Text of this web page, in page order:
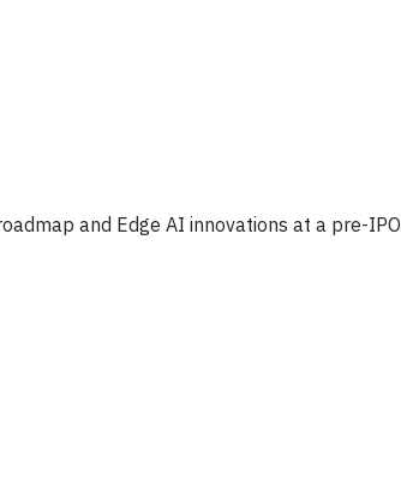
and Edge AI innovations at a pre-IPO